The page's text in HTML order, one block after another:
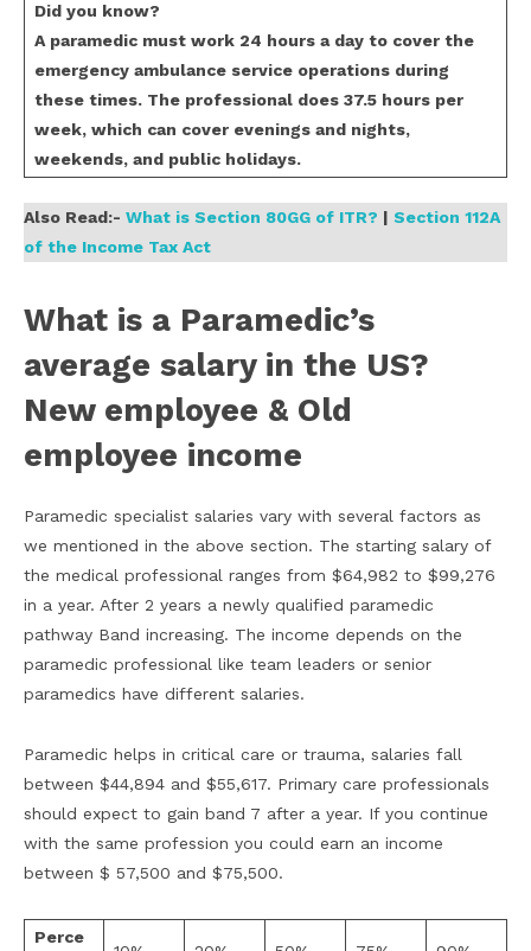
Did you know?
A paramedic must work 24 hours a day to cover the
emergency ambulance service operations during
these times. The professional does 37.5 hours per
week, which can cover evenings and nights,
weekends, and public holidays.
Also Read:- What is Section 80GG of ITR? | Section 112A
of the Income Tax Act
What is a Paramedic’s
average salary in the US?
New employee & Old
employee income
Paramedic specialist salaries vary with several factors as
we mentioned in the above section. The starting salary of
the medical professional ranges from $64,982 to $99,276
in a year. After 2 years a newly qualified paramedic
pathway Band increasing. The income depends on the
paramedic professional like team leaders or senior
paramedics have different salaries.
Paramedic helps in critical care or trauma, salaries fall
between $44,894 and $55,617. Primary care professionals
should expect to gain band 7 after a year. If you continue
with the same profession you could earn an income
between $ 57,500 and $75,500.
Perce